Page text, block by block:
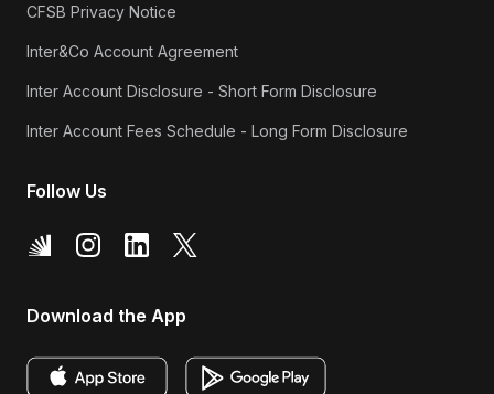
CFSB Privacy Notice
Inter&Co Account Agreement
Inter Account Disclosure - Short Form Disclosure
Inter Account Fees Schedule - Long Form Disclosure
Follow Us
Download the App